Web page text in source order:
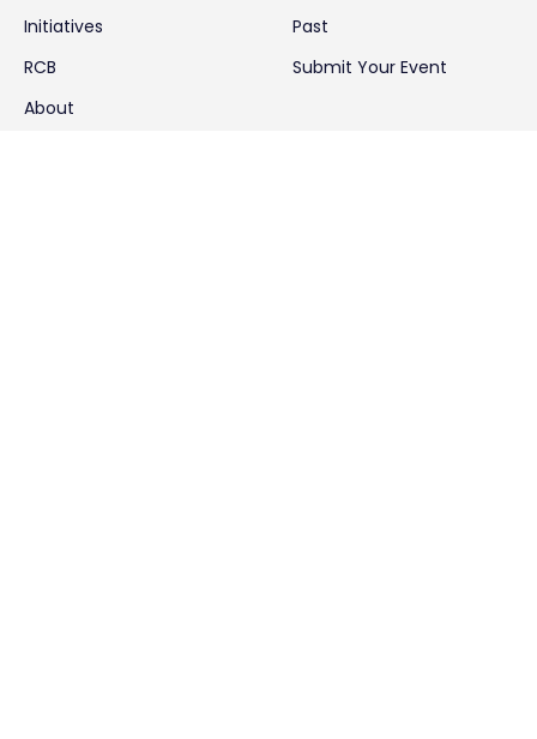
Initiatives
RCB
About
Past
Submit Your Event